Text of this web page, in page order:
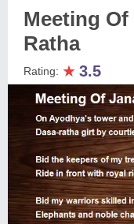
Meeting Of
Ratha
Rating: ★ 3.5